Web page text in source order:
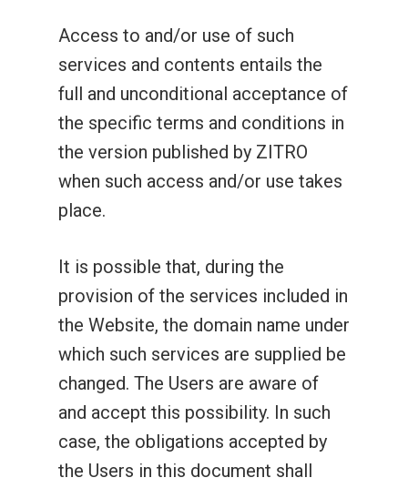
Access to and/or use of such
services and contents entails the
full and unconditional acceptance of
the specific terms and conditions in
the version published by ZITRO
when such access and/or use takes
place.
It is possible that, during the
provision of the services included in
the Website, the domain name under
which such services are supplied be
changed. The Users are aware of
and accept this possibility. In such
case, the obligations accepted by
the Users in this document shall